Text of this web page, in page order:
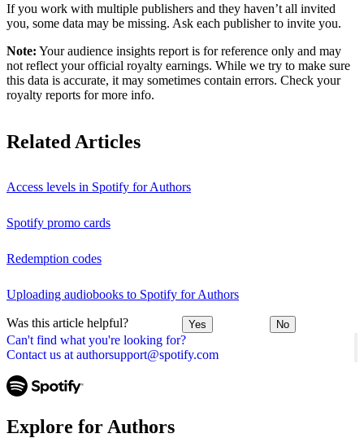
Can't find what you're looking for?
Contact us at authorsupport@spotify.com
If you work with multiple publishers and they haven’t all invited
you, some data may be missing. Ask each publisher to invite you.
Note: Your audience insights report is for reference only and may
not reflect your official royalty earnings. While we try to make sure
this data is accurate, it may sometimes contain errors. Check your
royalty reports for more info.
Related Articles
Access levels in Spotify for Authors
Spotify promo cards
Redemption codes
Uploading audiobooks to Spotify for Authors
Was this article helpful? Yes No
Explore for Authors